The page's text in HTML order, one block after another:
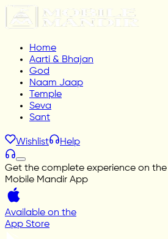
Home
Aarti & Bhajan
God
Naam Jaap
Temple
Seva
Sant
Wishlist Help
Get the complete experience on the
Mobile Mandir App
Available on the
App Store